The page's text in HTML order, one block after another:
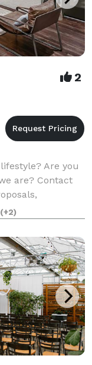
2
Are you
are? Contact
You name it!
(+2)